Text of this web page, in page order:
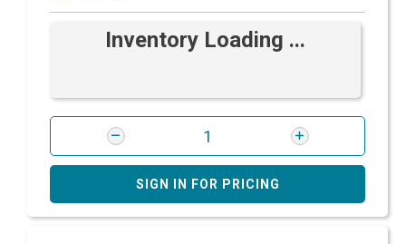
Inventory Loading ...
SIGN IN FOR PRICING